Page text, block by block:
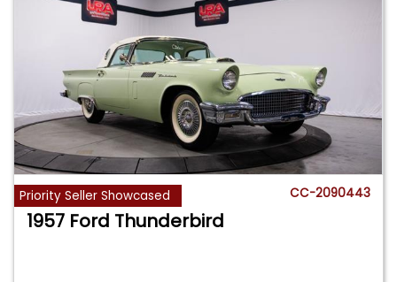
Priority Seller Showcased CC-2090443
1957 Ford Thunderbird